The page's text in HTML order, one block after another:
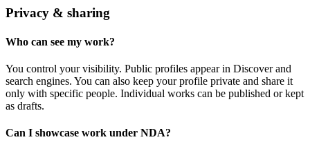
Privacy & sharing
Who can see my work?
You control your visibility. Public profiles appear in Discover and
search engines. You can also keep your profile private and share it
only with specific people. Individual works can be published or kept
as drafts.
Can I showcase work under NDA?